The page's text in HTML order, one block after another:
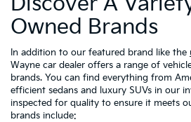
Owned Brands
In addition to our featured brand like the
Wayne car dealer offers a range of
brands. You can find everything from
efficient sedans and luxury SUVs in our
inspected for quality to ensure it meets
brands include: